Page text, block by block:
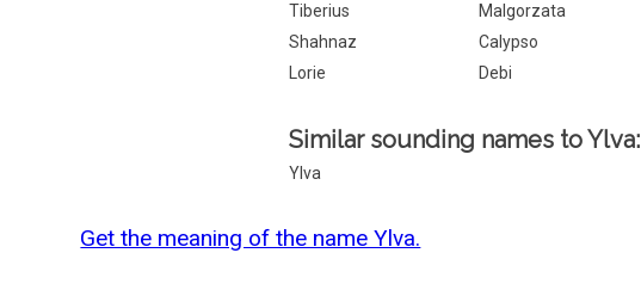
Tiberius
Malgorzata
Shahnaz
Calypso
Lorie
Debi
Similar sounding names to Ylva:
Ylva
Get the meaning of the name Ylva.